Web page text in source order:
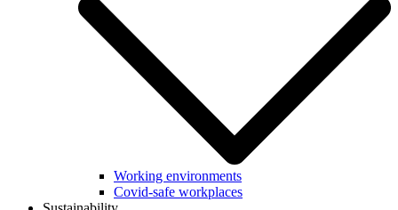
Working environments
Covid-safe workplaces